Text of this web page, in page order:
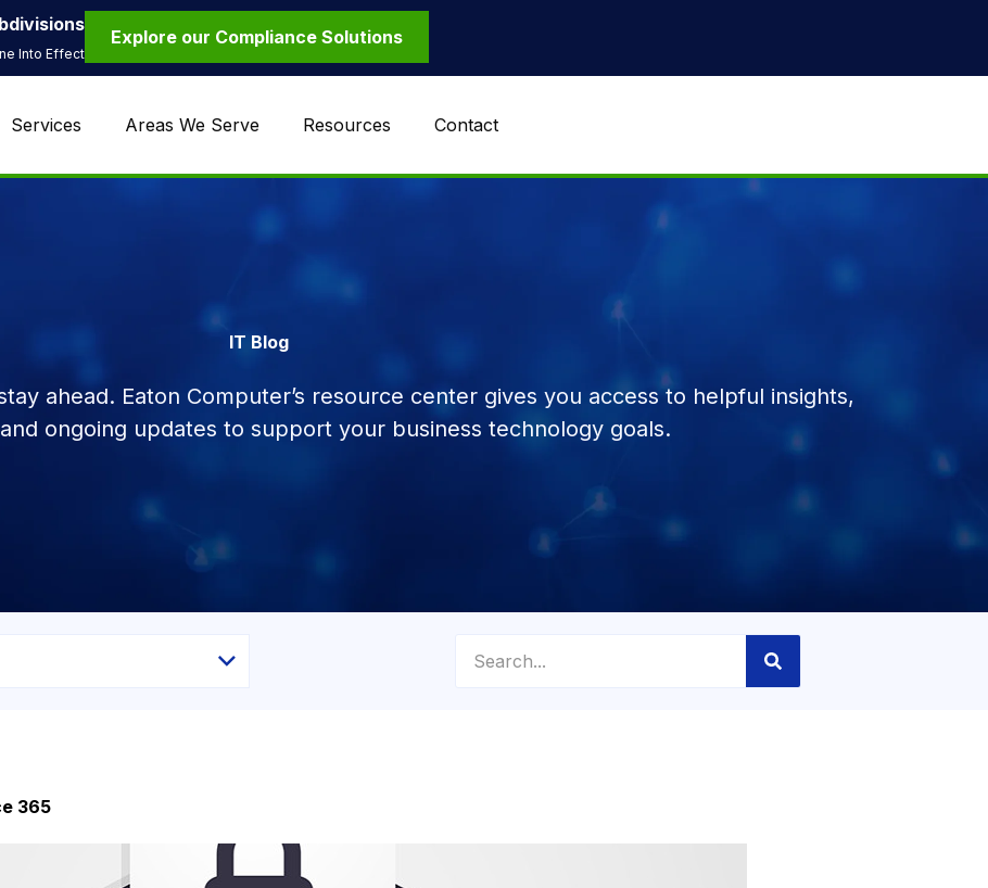
Into Effect
Explore our Compliance Solutions
Services Areas We Serve Resources Contact
IT Blog
ahead. Eaton Computer’s resource center gives you access to helpful insights,
ongoing updates to support your business technology goals.
365